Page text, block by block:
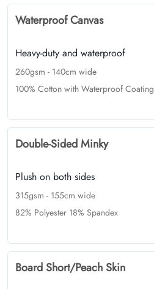
Waterproof Canvas
Heavy-duty and waterproof
260gsm - 140cm wide
100% Cotton with Waterproof Coating
Double-Sided Minky
Plush on both sides
315gsm - 155cm wide
82% Polyester 18% Spandex
Board Short/Peach Skin